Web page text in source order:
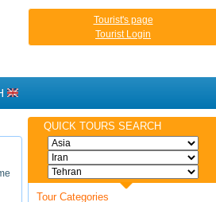
Tourist's page
Tourist Login
QUICK TOURS SEARCH
Tour Categories